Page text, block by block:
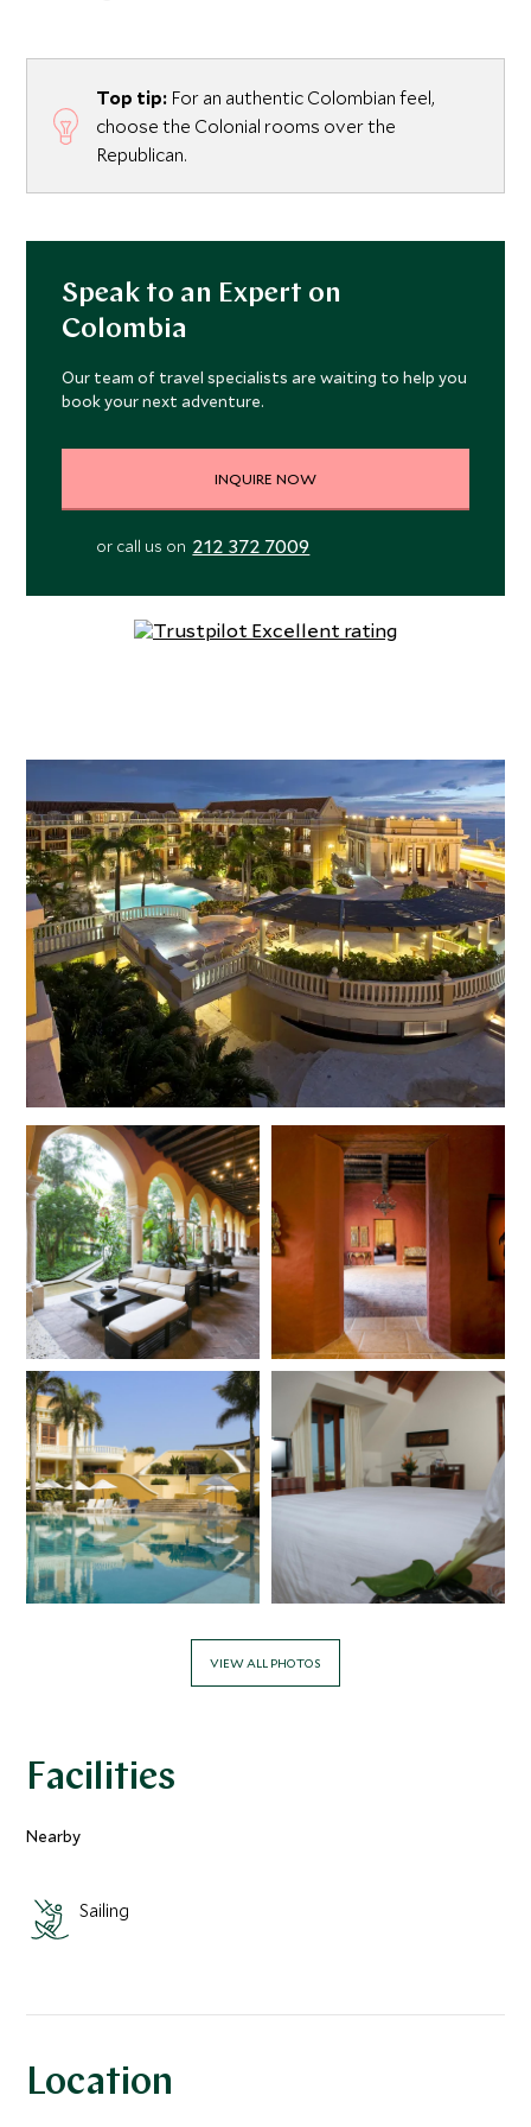
Top tip: For an authentic Colombian feel,
choose the Colonial rooms over the
Republican.
Speak to an Expert on
Colombia
Our team of travel specialists are waiting to help you
book your next adventure.
INQUIRE NOW
or call us on 212 372 7009
VIEW ALL PHOTOS
Facilities
Nearby
Sailing
Location